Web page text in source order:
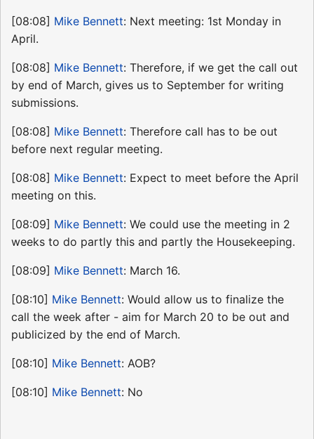
[08:08] Mike Bennett: Next meeting: 1st Monday in
April.
[08:08] Mike Bennett: Therefore, if we get the call out
by end of March, gives us to September for writing
submissions.
[08:08] Mike Bennett: Therefore call has to be out
before next regular meeting.
[08:08] Mike Bennett: Expect to meet before the April
meeting on this.
[08:09] Mike Bennett: We could use the meeting in 2
weeks to do partly this and partly the Housekeeping.
[08:09] Mike Bennett: March 16.
[08:10] Mike Bennett: Would allow us to finalize the
call the week after - aim for March 20 to be out and
publicized by the end of March.
[08:10] Mike Bennett: AOB?
[08:10] Mike Bennett: No